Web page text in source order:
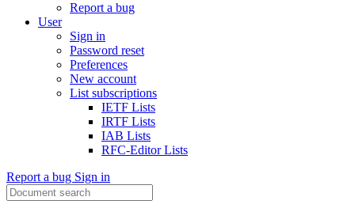
Report a bug
User
Sign in
Password reset
Preferences
New account
List subscriptions
IETF Lists
IRTF Lists
IAB Lists
RFC-Editor Lists
Report a bug Sign in